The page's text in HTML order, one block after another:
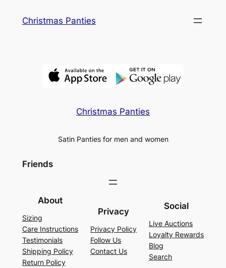
Christmas Panties
Christmas Panties
Satin Panties for men and women
Friends
About
Sizing
Care Instructions
Testimonials
Shipping Policy
Return Policy
Privacy
Privacy Policy
Follow Us
Contact Us
Social
Live Auctions
Loyalty Rewards
Blog
Search